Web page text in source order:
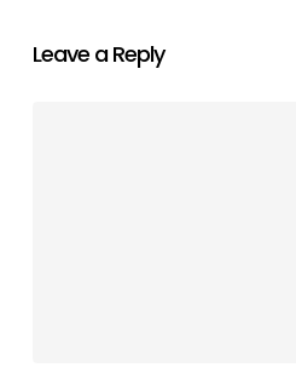
Leave a Reply